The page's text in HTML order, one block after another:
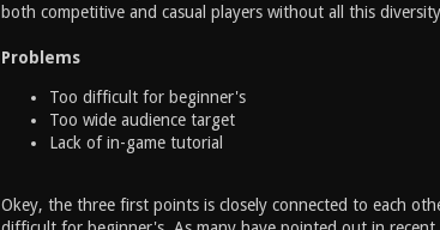
both competitive and casual players without all this
Problems
Too difficult for beginner's
Too wide audience target
Lack of in-game tutorial
Okey, the three first points is closely connected to each